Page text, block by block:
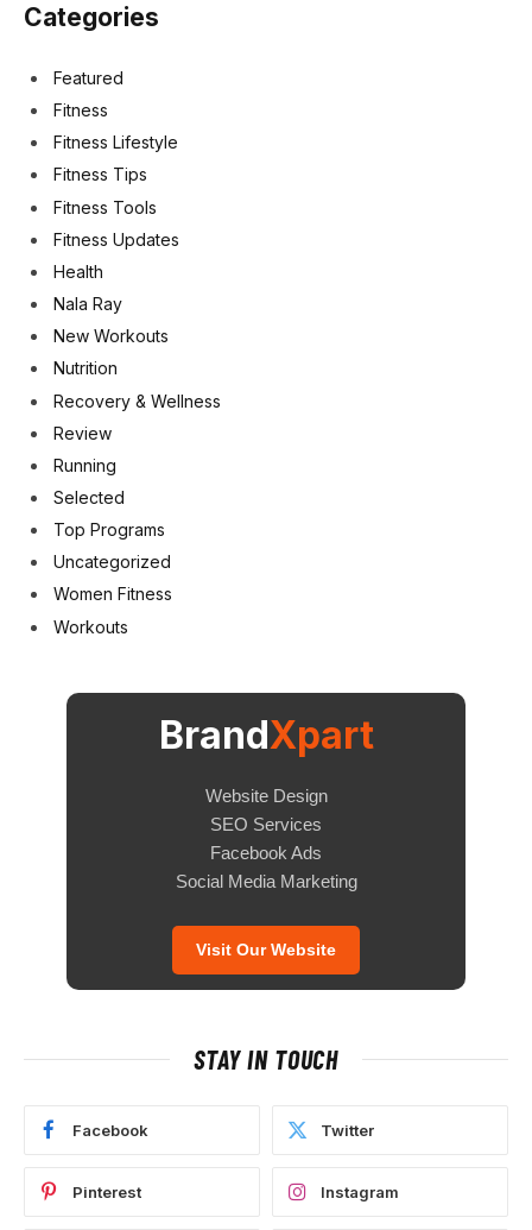
Categories
Featured
Fitness
Fitness Lifestyle
Fitness Tips
Fitness Tools
Fitness Updates
Health
Nala Ray
New Workouts
Nutrition
Recovery & Wellness
Review
Running
Selected
Top Programs
Uncategorized
Women Fitness
Workouts
BrandXpart
Website Design
SEO Services
Facebook Ads
Social Media Marketing
Visit Our Website
STAY IN TOUCH
Facebook Twitter
Pinterest Instagram